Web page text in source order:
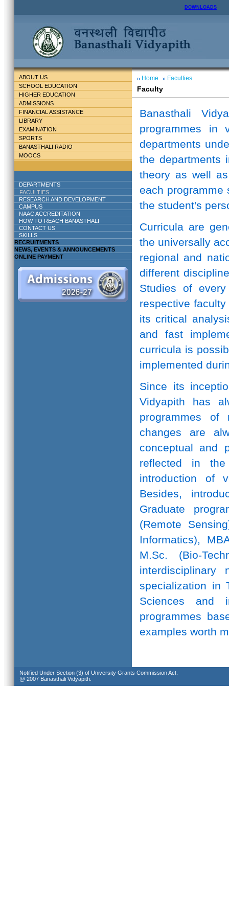
DOWNLOADS
ABOUT US
SCHOOL EDUCATION
HIGHER EDUCATION
ADMISSIONS
FINANCIAL ASSISTANCE
LIBRARY
EXAMINATION
SPORTS
BANASTHALI RADIO
MOOCS
DEPARTMENTS
FACULTIES
RESEARCH AND DEVELOPMENT
CAMPUS
NAAC ACCREDITATION
HOW TO REACH BANASTHALI
CONTACT US
SKILLS
RECRUITMENTS
NEWS, EVENTS & ANNOUNCEMENTS
ONLINE PAYMENT
Home Faculties
Faculty
Banasthali
programmes in
departments
the departments
theory as well
each programme
the student's
Curricula are
the universally
regional and
different
Studies of
respective
its critical
and fast
curricula is
implemented
Since its
Vidyapith has
programmes of
changes are
conceptual and
reflected in
introduction of
Besides,
Graduate
(Remote
Informatics),
M.Sc. (Bio-
interdisciplinary
specialization in
Sciences and
programmes
examples worth
Notified Under Section (3) of University Grants Commission Act.
@ 2007 Banasthali Vidyapith.